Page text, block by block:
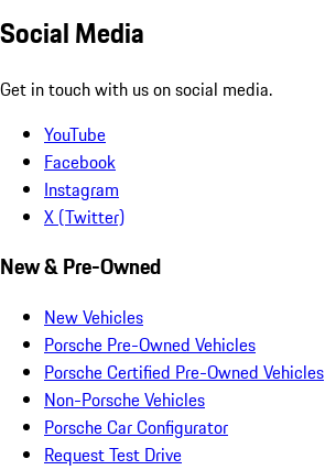
Social Media
Get in touch with us on social media.
YouTube
Facebook
Instagram
X (Twitter)
New & Pre-Owned
New Vehicles
Porsche Pre-Owned Vehicles
Porsche Certified Pre-Owned Vehicles
Non-Porsche Vehicles
Porsche Car Configurator
Request Test Drive